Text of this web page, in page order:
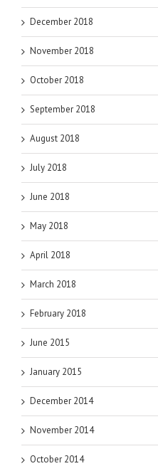
December 2018
November 2018
October 2018
September 2018
August 2018
July 2018
June 2018
May 2018
April 2018
March 2018
February 2018
June 2015
January 2015
December 2014
November 2014
October 2014